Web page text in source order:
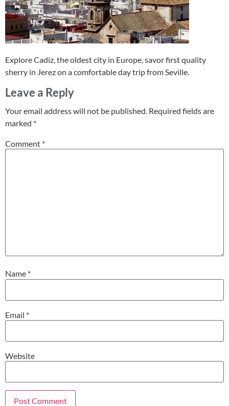
Explore Cadiz, the oldest city in Europe, savor first quality
sherry in Jerez on a comfortable day trip from Seville.
Leave a Reply
Your email address will not be published. Required fields are
marked *
Comment *
Name *
Email *
Website